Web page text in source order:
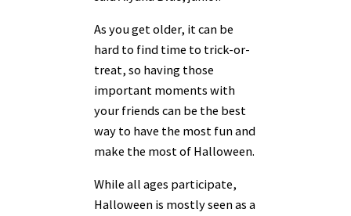
As you get older, it can be
hard to find time to trick-or-
treat, so having those
important moments with
your friends can be the best
way to have the most fun and
make the most of Halloween.
While all ages participate,
Halloween is mostly seen as a